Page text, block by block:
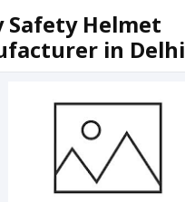
Safety Helmet
in Delhi